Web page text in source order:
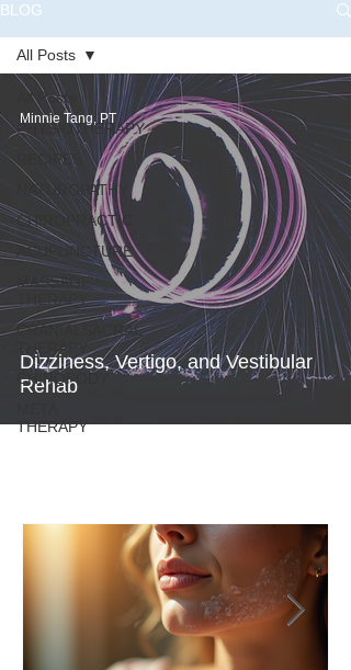
BLOG
All Posts
PHYSIOTHERAPY
RECIPES
NATUROPATHY
CHIROPRACTIC
ACUPUNCTURE
MASSAGE
THERAPY
CRANIALSACRAL
THERAPY
CHIROPODY
THERAPY
All Posts
Dizziness, Vertigo, and Vestibular
Rehab
Minnie Tang, PT